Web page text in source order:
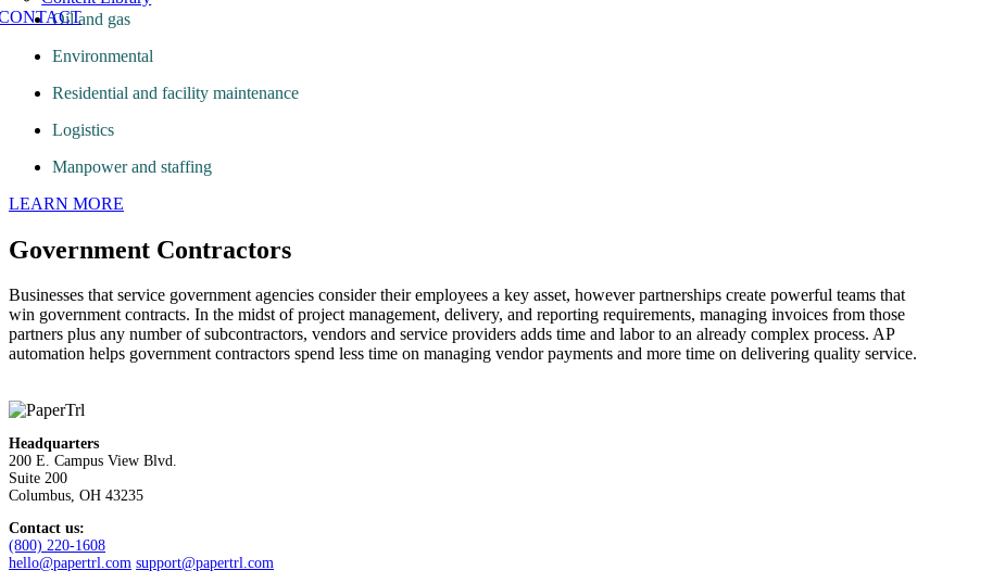
Oil and gas
Environmental
Residential and facility maintenance
Logistics
Manpower and staffing
LEARN MORE
Government Contractors
Businesses that service government agencies consider their employees a key asset, however partnerships create powerful teams that
win government contracts. In the midst of project management, delivery, and reporting requirements, managing invoices from those
partners plus any number of subcontractors, vendors and service providers adds time and labor to an already complex process. AP
automation helps government contractors spend less time on managing vendor payments and more time on delivering quality service.
Headquarters
200 E. Campus View Blvd.
Suite 200
Columbus, OH 43235
Contact us:
(800) 220-1608
hello@papertrl.com support@papertrl.com